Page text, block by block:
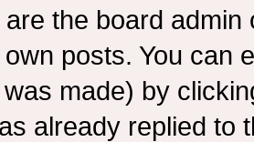
the board
posts. You can
made) by
already replied to